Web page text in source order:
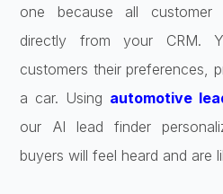
one because all customer
directly from your CRM.
customers their preferences,
a car. Using automotive
our AI lead finder
buyers will feel heard and are